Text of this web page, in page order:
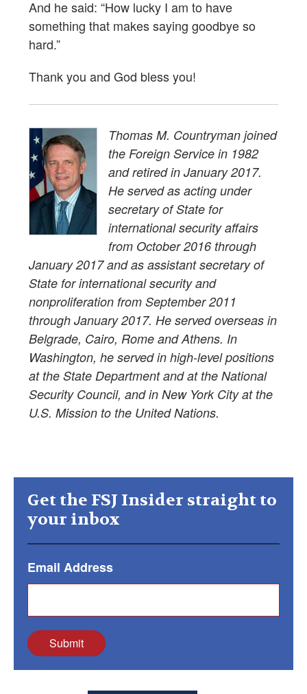
And he said: “How lucky I am to have
something that makes saying goodbye so
hard.”
Thank you and God bless you!
Thomas M. Countryman joined
the Foreign Service in 1982
and retired in January 2017.
He served as acting under
secretary of State for
international security affairs
from October 2016 through
January 2017 and as assistant secretary of
State for international security and
nonproliferation from September 2011
through January 2017. He served overseas in
Belgrade, Cairo, Rome and Athens. In
Washington, he served in high-level positions
at the State Department and at the National
Security Council, and in New York City at the
U.S. Mission to the United Nations.
Get the FSJ Insider straight to
your inbox
Email Address
Submit